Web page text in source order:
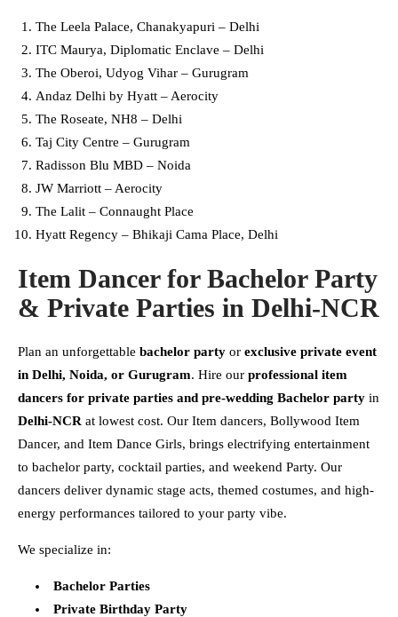
The Leela Palace, Chanakyapuri – Delhi
ITC Maurya, Diplomatic Enclave – Delhi
The Oberoi, Udyog Vihar – Gurugram
Andaz Delhi by Hyatt – Aerocity
The Roseate, NH8 – Delhi
Taj City Centre – Gurugram
Radisson Blu MBD – Noida
JW Marriott – Aerocity
The Lalit – Connaught Place
Hyatt Regency – Bhikaji Cama Place, Delhi
Item Dancer for Bachelor Party
& Private Parties in Delhi-NCR
Plan an unforgettable bachelor party or exclusive private event
in Delhi, Noida, or Gurugram. Hire our professional item
dancers for private parties and pre-wedding Bachelor party in
Delhi-NCR at lowest cost. Our Item dancers, Bollywood Item
Dancer, and Item Dance Girls, brings electrifying entertainment
to bachelor party, cocktail parties, and weekend Party. Our
dancers deliver dynamic stage acts, themed costumes, and high-
energy performances tailored to your party vibe.
We specialize in:
Bachelor Parties
Private Birthday Party